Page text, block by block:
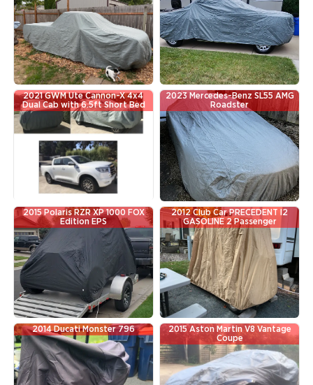
2021 GWM Ute Cannon-X 4x4
Dual Cab with 6.5ft Short Bed
2023 Mercedes-Benz SL55 AMG
Roadster
2015 Polaris RZR XP 1000 FOX
Edition EPS
2012 Club Car PRECEDENT I2
GASOLINE 2 Passenger
2014 Ducati Monster 796
2015 Aston Martin V8 Vantage
Coupe